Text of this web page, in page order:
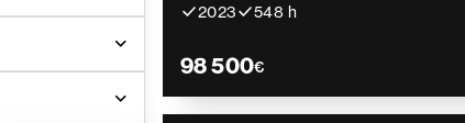
2023
548 h
98 500€